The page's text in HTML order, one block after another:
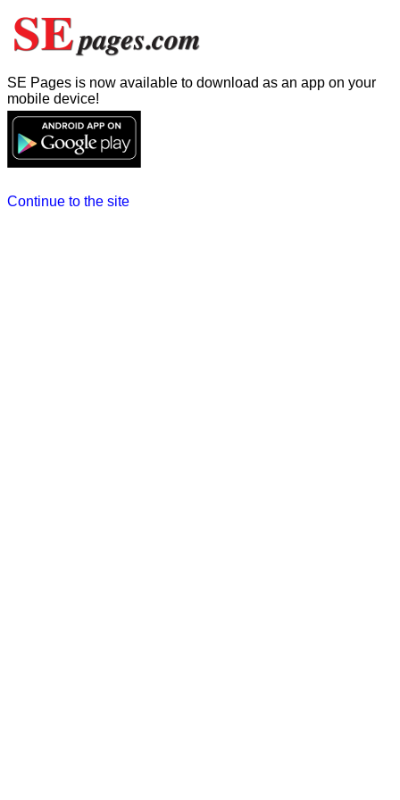
SE Pages is now available to download as an app on your
mobile device!
Continue to the site